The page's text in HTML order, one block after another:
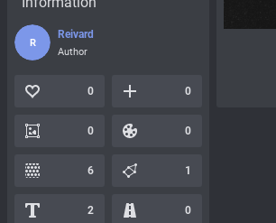
R
Reivard
Author
0 0
0 0
6 1
2 0